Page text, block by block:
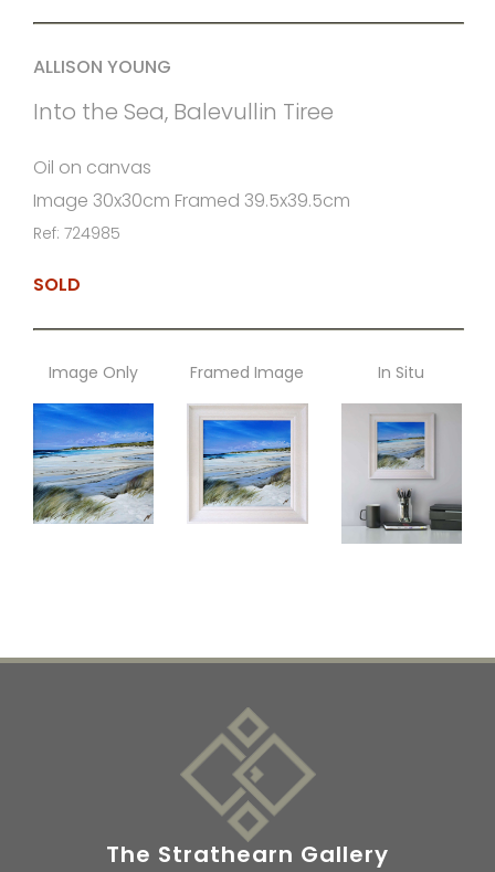
ALLISON YOUNG
Into the Sea, Balevullin Tiree
Oil on canvas
Image 30x30cm Framed 39.5x39.5cm
Ref: 724985
SOLD
Image Only Framed Image In Situ
The Strathearn Gallery